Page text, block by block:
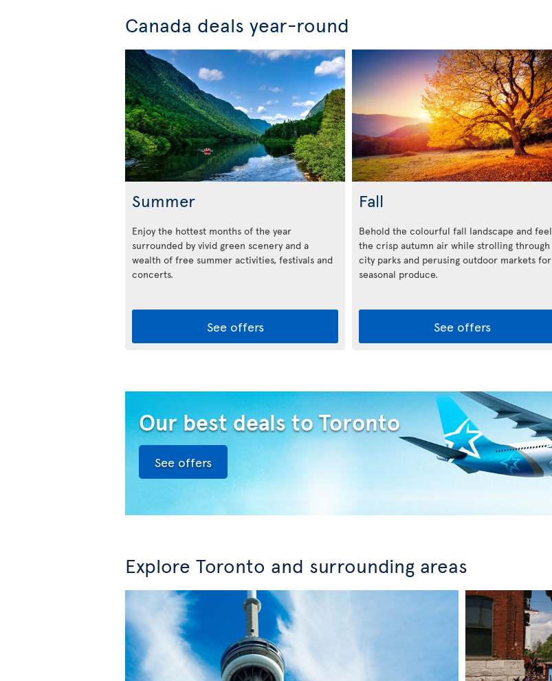
Canada deals year-round
Summer
Enjoy the hottest months of the year
surrounded by vivid green scenery and a
wealth of free summer activities, festivals and
concerts.
See offers
Fall
Behold the colourful fall landscape and feel
the crisp autumn air while strolling through
city parks and perusing outdoor markets for
seasonal produce.
See offers
Our best deals to Toronto
See offers
Explore Toronto and surrounding areas